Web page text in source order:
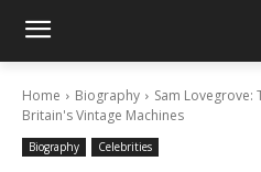
Home Biography
Sam Lovegrove:
Britain's Vintage Machines
Biography Celebrities